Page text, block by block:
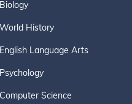
Biology
World History
English Language Arts
Psychology
Computer Science